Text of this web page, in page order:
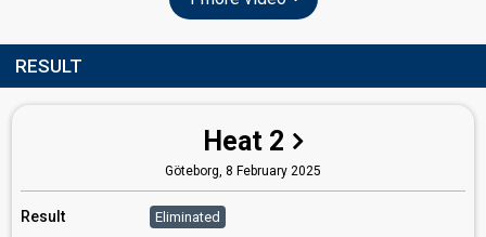
RESULT
Heat 2
Göteborg, 8 February 2025
Result Eliminated